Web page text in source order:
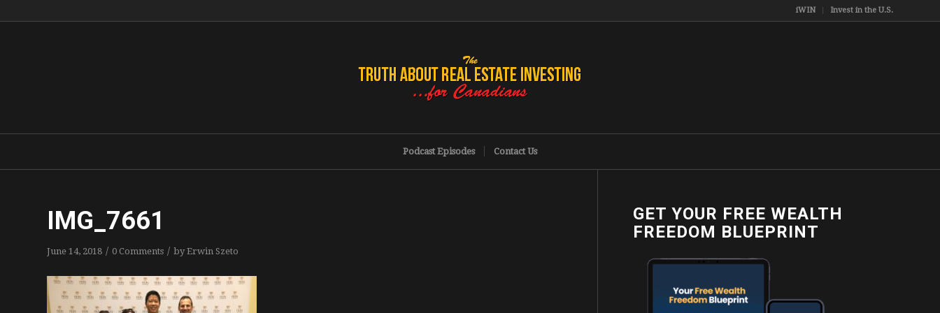
iWIN Invest in the U.S.
Podcast Episodes Contact Us
IMG_7661
June 14, 2018 / 0 Comments / byErwin Szeto
GET YOUR FREE WEALTH
FREEDOM BLUEPRINT